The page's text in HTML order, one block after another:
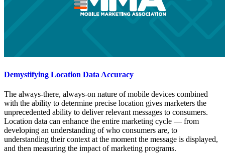
Demystifying Location Data Accuracy
The always-there, always-on nature of mobile devices combined
with the ability to determine precise location gives marketers the
unprecedented ability to deliver relevant messages to consumers.
Location data can enhance the entire marketing cycle — from
developing an understanding of who consumers are, to
understanding their context at the moment the message is displayed,
and then measuring the impact of marketing programs.